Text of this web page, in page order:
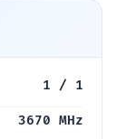
1 / 1
3670 MHz